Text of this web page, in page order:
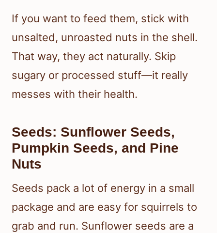
If you want to feed them, stick with
unsalted, unroasted nuts in the shell.
That way, they act naturally. Skip
sugary or processed stuff—it really
messes with their health.
Seeds: Sunflower Seeds,
Pumpkin Seeds, and Pine
Nuts
Seeds pack a lot of energy in a small
package and are easy for squirrels to
grab and run. Sunflower seeds are a